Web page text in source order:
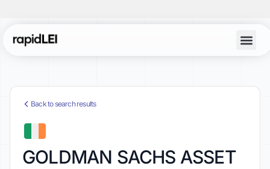
Back to search results
GOLDMAN SACHS ASSET